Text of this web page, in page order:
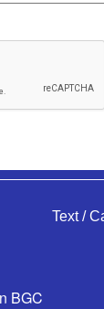
Text /
BGC